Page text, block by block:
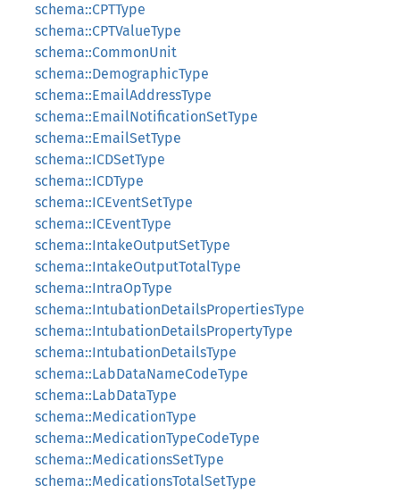
schema::CPTType
schema::CPTValueType
schema::CommonUnit
schema::DemographicType
schema::EmailAddressType
schema::EmailNotificationSetType
schema::EmailSetType
schema::ICDSetType
schema::ICDType
schema::ICEventSetType
schema::ICEventType
schema::IntakeOutputSetType
schema::IntakeOutputTotalType
schema::IntraOpType
schema::IntubationDetailsPropertiesType
schema::IntubationDetailsPropertyType
schema::IntubationDetailsType
schema::LabDataNameCodeType
schema::LabDataType
schema::MedicationType
schema::MedicationTypeCodeType
schema::MedicationsSetType
schema::MedicationsTotalSetType